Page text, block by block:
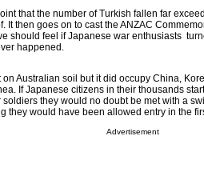
that the number of Turkish fallen far
It then goes on to cast the ANZAC
should feel if Japanese war enthusiasts
happened.
Australian soil but it did occupy China,
If Japanese citizens in their thousands
they would no doubt be met with a
they would have been allowed entry in the
Advertisement